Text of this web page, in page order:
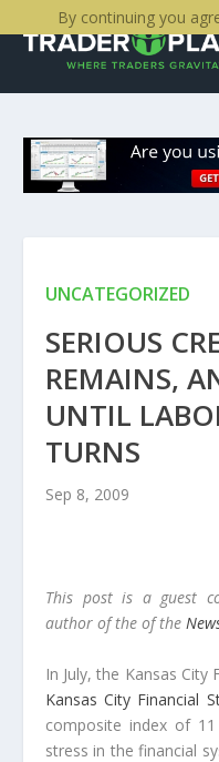
UNCATEGORIZED
SERIOUS
REMAINS,
UNTIL
TURNS
Sep 8, 2009
This post is a guest
author of the of the
In July, the Kansas
Kansas City Financial
composite index of
stress in the financial
By continuing you